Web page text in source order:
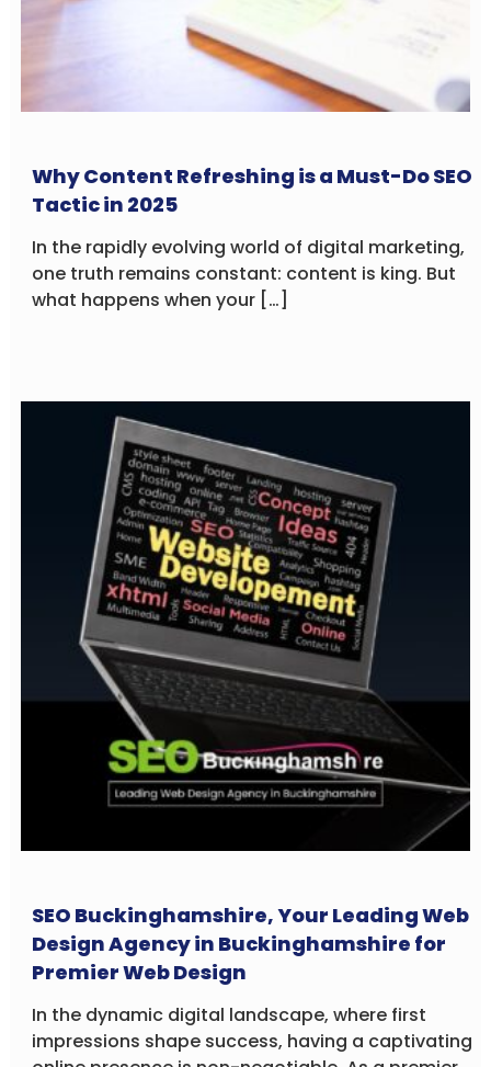
Why Content Refreshing is a Must-Do SEO
Tactic in 2025
In the rapidly evolving world of digital marketing,
one truth remains constant: content is king. But
what happens when your […]
SEO Buckinghamshire, Your Leading Web
Design Agency in Buckinghamshire for
Premier Web Design
In the dynamic digital landscape, where first
impressions shape success, having a captivating